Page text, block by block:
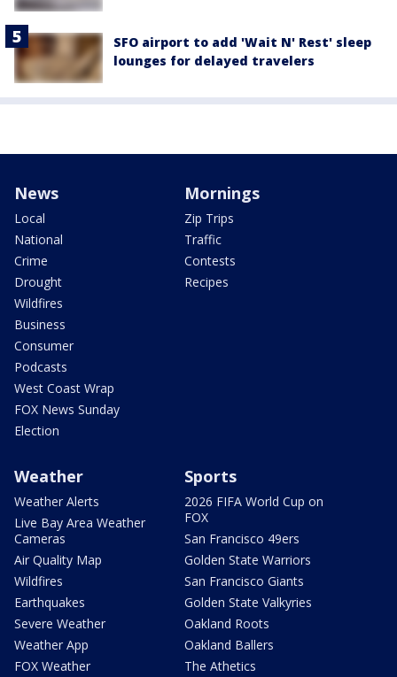
SFO airport to add 'Wait N' Rest' sleep
lounges for delayed travelers
News
Local
National
Crime
Drought
Wildfires
Business
Consumer
Podcasts
West Coast Wrap
FOX News Sunday
Election
Mornings
Zip Trips
Traffic
Contests
Recipes
Weather
Weather Alerts
Live Bay Area Weather
Cameras
Air Quality Map
Wildfires
Earthquakes
Severe Weather
Weather App
FOX Weather
Sports
2026 FIFA World Cup on
FOX
San Francisco 49ers
Golden State Warriors
San Francisco Giants
Golden State Valkyries
Oakland Roots
Oakland Ballers
The Athetics